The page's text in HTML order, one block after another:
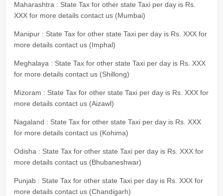
Maharashtra : State Tax for other state Taxi per day is Rs.
XXX for more details contact us (Mumbai)
Manipur : State Tax for other state Taxi per day is Rs. XXX for
more details contact us (Imphal)
Meghalaya : State Tax for other state Taxi per day is Rs. XXX
for more details contact us (Shillong)
Mizoram : State Tax for other state Taxi per day is Rs. XXX for
more details contact us (Aizawl)
Nagaland : State Tax for other state Taxi per day is Rs. XXX
for more details contact us (Kohima)
Odisha : State Tax for other state Taxi per day is Rs. XXX for
more details contact us (Bhubaneshwar)
Punjab : State Tax for other state Taxi per day is Rs. XXX for
more details contact us (Chandigarh)